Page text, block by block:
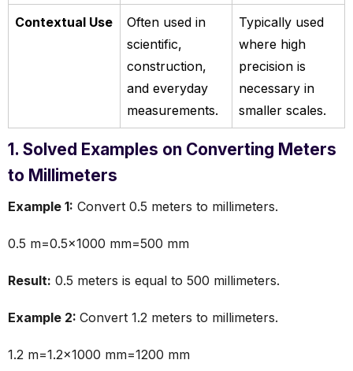
Contextual Use
Often used in
scientific,
construction,
and everyday
measurements.
Typically used
where high
precision is
necessary in
smaller scales.
1. Solved Examples on Converting Meters
to Millimeters
Example 1: Convert 0.5 meters to millimeters.
0.5 m=0.5×1000 mm=500 mm
Result: 0.5 meters is equal to 500 millimeters.
Example 2: Convert 1.2 meters to millimeters.
1.2 m=1.2×1000 mm=1200 mm